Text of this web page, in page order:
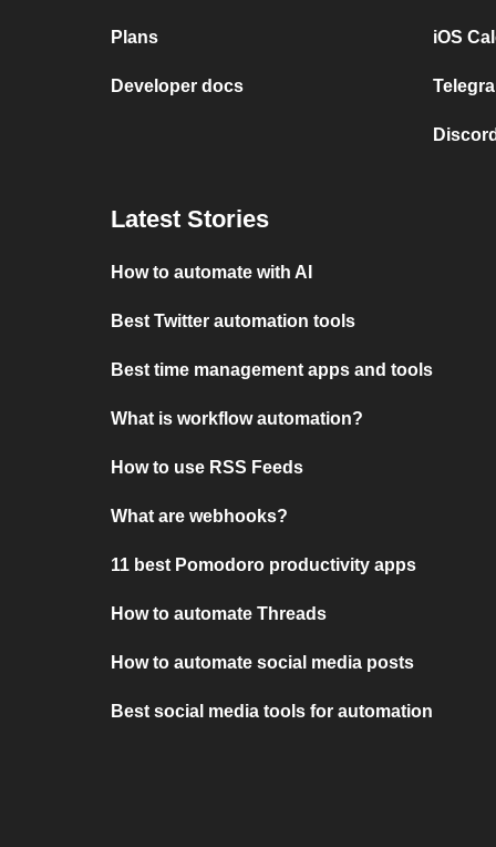
Plans
Developer docs
iOS
Latest Stories
How to automate with AI
Best Twitter automation tools
Best time management apps and tools
What is workflow automation?
How to use RSS Feeds
What are webhooks?
11 best Pomodoro productivity apps
How to automate Threads
How to automate social media posts
Best social media tools for automation